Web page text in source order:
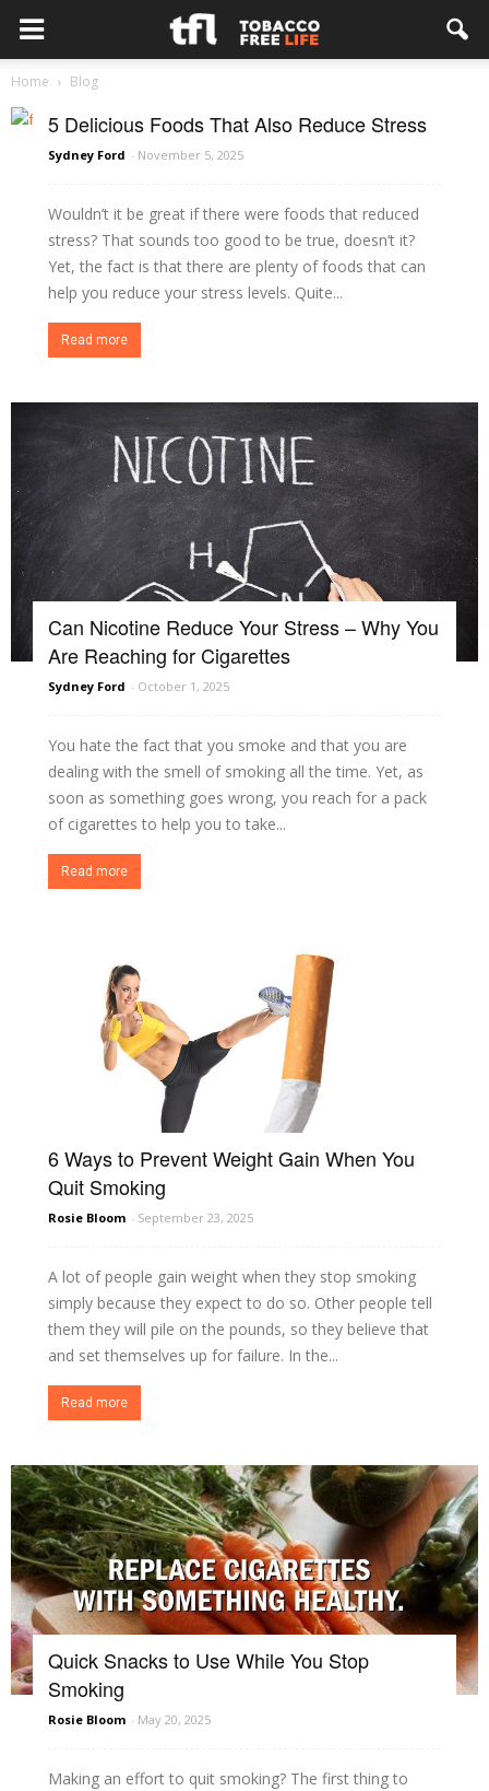
Home Blog
5 Delicious Foods That Also Reduce Stress
Sydney Ford - November 5, 2025
Wouldn’t it be great if there were foods that reduced
stress? That sounds too good to be true, doesn’t it?
Yet, the fact is that there are plenty of foods that can
help you reduce your stress levels. Quite...
Read more
Can Nicotine Reduce Your Stress – Why You
Are Reaching for Cigarettes
Sydney Ford - October 1, 2025
You hate the fact that you smoke and that you are
dealing with the smell of smoking all the time. Yet, as
soon as something goes wrong, you reach for a pack
of cigarettes to help you to take...
Read more
6 Ways to Prevent Weight Gain When You
Quit Smoking
Rosie Bloom - September 23, 2025
A lot of people gain weight when they stop smoking
simply because they expect to do so. Other people tell
them they will pile on the pounds, so they believe that
and set themselves up for failure. In the...
Read more
Quick Snacks to Use While You Stop
Smoking
Rosie Bloom - May 20, 2025
Making an effort to quit smoking? The first thing to